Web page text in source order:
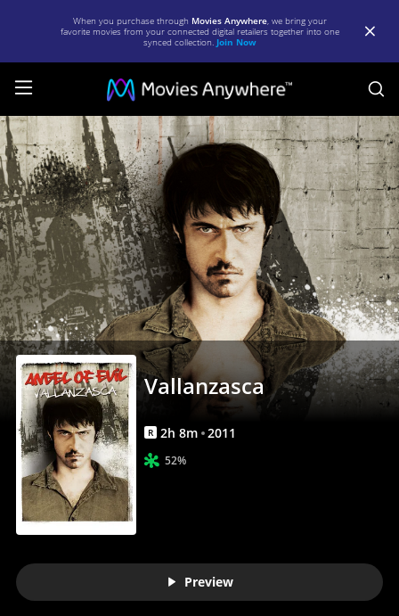
When you purchase through Movies Anywhere, we bring your
favorite movies from your connected digital retailers together into one
synced collection. Join Now
Vallanzasca
|
Full
Movie
|
Movies
Anywhere
Vallanzasca
R 2h 8m 2011
52%
Preview